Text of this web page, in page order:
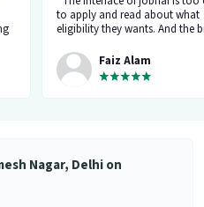
to apply and read about what
eligibility they wants. And the
company HR l like the most. I
applied for job let's see whats
happening.”
Faiz Alam
Nagar, Delhi on